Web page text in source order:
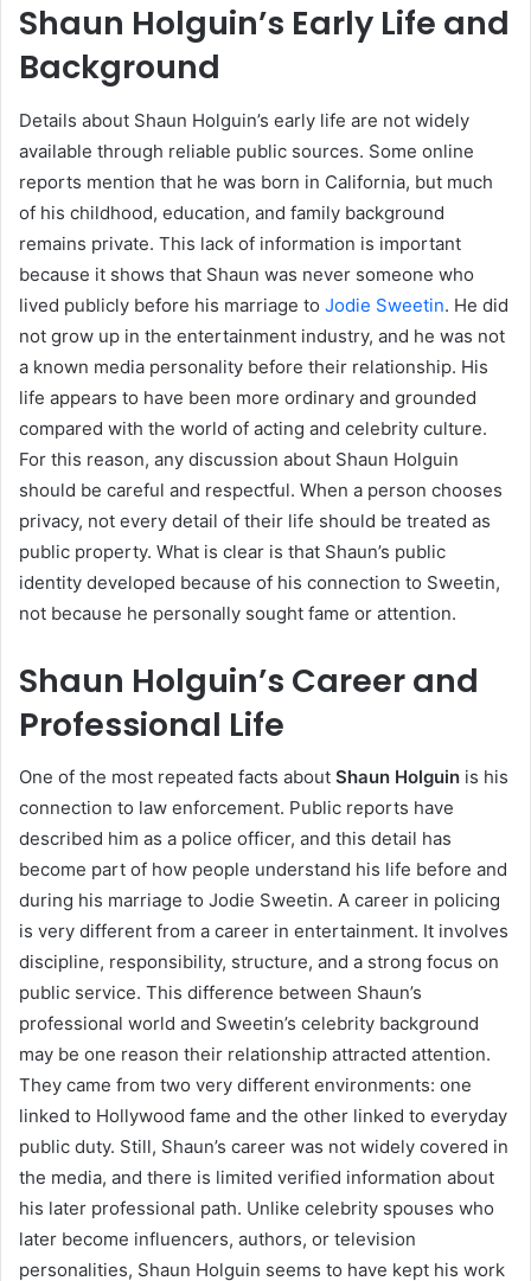
Shaun Holguin’s Early Life and
Background
Details about Shaun Holguin’s early life are not widely
available through reliable public sources. Some online
reports mention that he was born in California, but much
of his childhood, education, and family background
remains private. This lack of information is important
because it shows that Shaun was never someone who
lived publicly before his marriage to Jodie Sweetin. He did
not grow up in the entertainment industry, and he was not
a known media personality before their relationship. His
life appears to have been more ordinary and grounded
compared with the world of acting and celebrity culture.
For this reason, any discussion about Shaun Holguin
should be careful and respectful. When a person chooses
privacy, not every detail of their life should be treated as
public property. What is clear is that Shaun’s public
identity developed because of his connection to Sweetin,
not because he personally sought fame or attention.
Shaun Holguin’s Career and
Professional Life
One of the most repeated facts about Shaun Holguin is his
connection to law enforcement. Public reports have
described him as a police officer, and this detail has
become part of how people understand his life before and
during his marriage to Jodie Sweetin. A career in policing
is very different from a career in entertainment. It involves
discipline, responsibility, structure, and a strong focus on
public service. This difference between Shaun’s
professional world and Sweetin’s celebrity background
may be one reason their relationship attracted attention.
They came from two very different environments: one
linked to Hollywood fame and the other linked to everyday
public duty. Still, Shaun’s career was not widely covered in
the media, and there is limited verified information about
his later professional path. Unlike celebrity spouses who
later become influencers, authors, or television
personalities, Shaun Holguin seems to have kept his work